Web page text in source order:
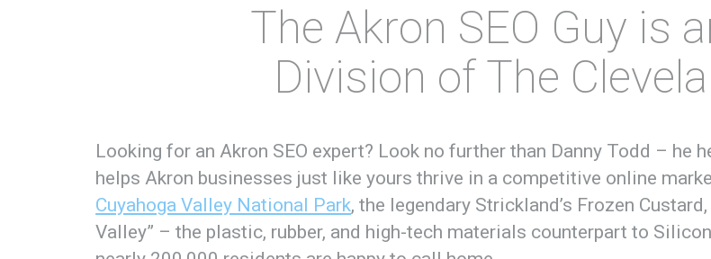
The Akron SEO Guy is
Division of The
Looking for an Akron SEO expert? Look no further than Danny Todd – he
helps Akron businesses just like yours thrive in a competitive online
Cuyahoga Valley National Park, the legendary Strickland’s Frozen
Valley” – the plastic, rubber, and high-tech materials counterpart to